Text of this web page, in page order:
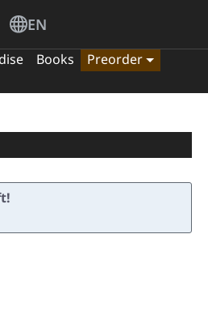
contains 0 items. The cart
EN
Books
Preorder